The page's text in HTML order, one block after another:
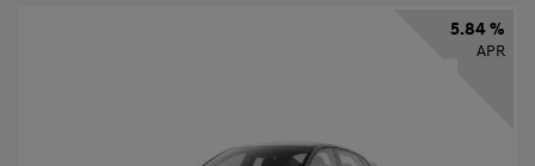
5.84 %
APR